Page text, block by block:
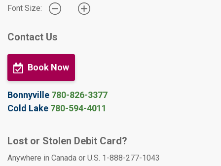
Font Size:
Contact Us
Book Now
Bonnyville 780-826-3377
Cold Lake 780-594-4011
Lost or Stolen Debit Card?
Anywhere in Canada or U.S. 1-888-277-1043